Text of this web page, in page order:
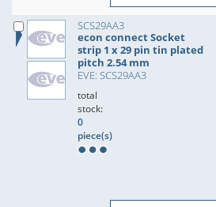
SCS29AA3
econ connect Socket
strip 1 x 29 pin tin plated
pitch 2.54 mm
EVE: SCS29AA3
total
stock:
0
piece(s)